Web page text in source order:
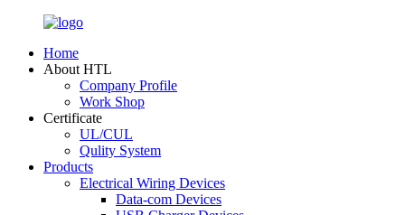
Home
About HTL
Company Profile
Work Shop
Certificate
UL/CUL
Qulity System
Products
Electrical Wiring Devices
Data-com Devices